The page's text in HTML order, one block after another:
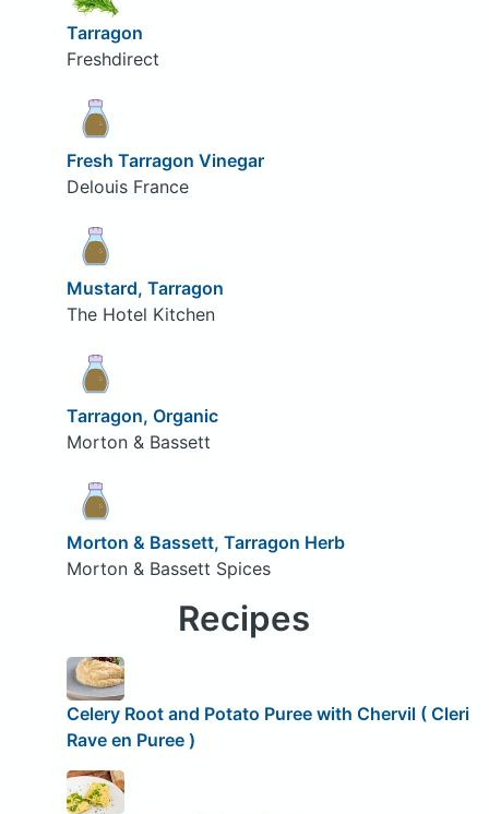
Tarragon
Freshdirect
Fresh Tarragon Vinegar
Delouis France
Mustard, Tarragon
The Hotel Kitchen
Tarragon, Organic
Morton & Bassett
Morton & Bassett, Tarragon Herb
Morton & Bassett Spices
Recipes
Celery Root and Potato Puree with Chervil ( Cleri
Rave en Puree )